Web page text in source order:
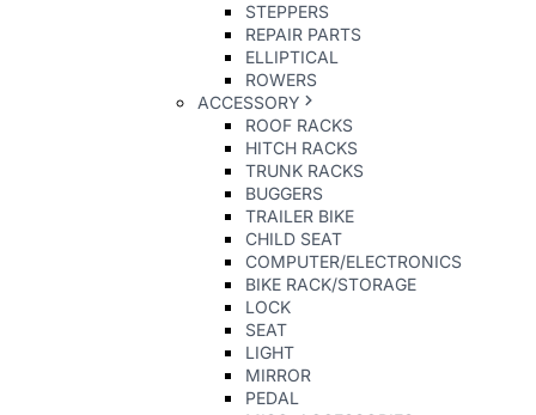
STEPPERS
REPAIR PARTS
ELLIPTICAL
ROWERS
ACCESSORY
ROOF RACKS
HITCH RACKS
TRUNK RACKS
BUGGERS
TRAILER BIKE
CHILD SEAT
COMPUTER/ELECTRONICS
BIKE RACK/STORAGE
LOCK
SEAT
LIGHT
MIRROR
PEDAL